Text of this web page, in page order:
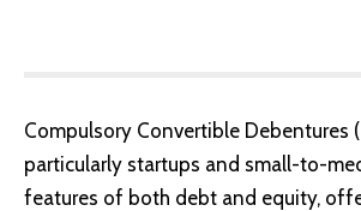
Compulsory Convertible Debentures
particularly startups and small-to-
features of both debt and equity,